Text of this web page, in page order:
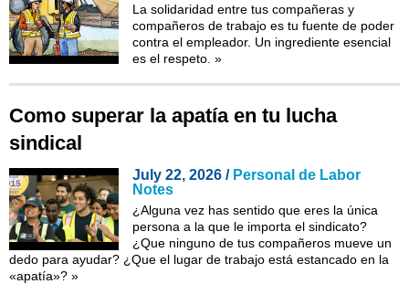
La solidaridad entre tus compañeras y
compañeros de trabajo es tu fuente de poder
contra el empleador. Un ingrediente esencial
es el respeto. »
Como superar la apatía en tu lucha
sindical
July 22, 2026 / Personal de Labor
Notes
¿Alguna vez has sentido que eres la única
persona a la que le importa el sindicato?
¿Que ninguno de tus compañeros mueve un
dedo para ayudar? ¿Que el lugar de trabajo está estancado en la
«apatía»? »